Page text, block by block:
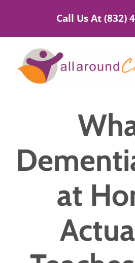
Call Us At (832)
About Us
at